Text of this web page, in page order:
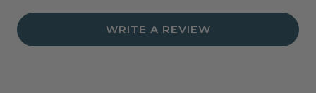
WRITE A REVIEW